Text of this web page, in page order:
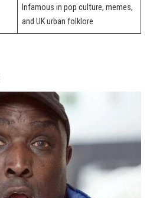
Infamous in pop culture, memes,
and UK urban folklore